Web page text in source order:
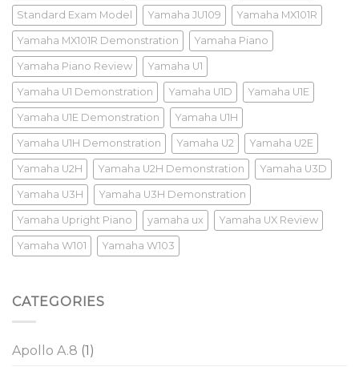
Standard Exam Model Yamaha JU109 Yamaha MX101R
Yamaha MX101R Demonstration Yamaha Piano
Yamaha Piano Review Yamaha U1
Yamaha U1 Demonstration Yamaha U1D Yamaha U1E
Yamaha U1E Demonstration Yamaha U1H
Yamaha U1H Demonstration Yamaha U2 Yamaha U2E
Yamaha U2H Yamaha U2H Demonstration Yamaha U3D
Yamaha U3H Yamaha U3H Demonstration
Yamaha Upright Piano yamaha ux Yamaha UX Review
Yamaha W101 Yamaha W103
CATEGORIES
Apollo A.8 (1)